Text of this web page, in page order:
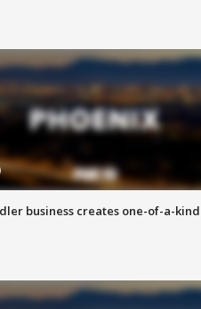
business creates one-of-a-kind